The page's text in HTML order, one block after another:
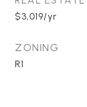
$3,019/yr
ZONING
R1